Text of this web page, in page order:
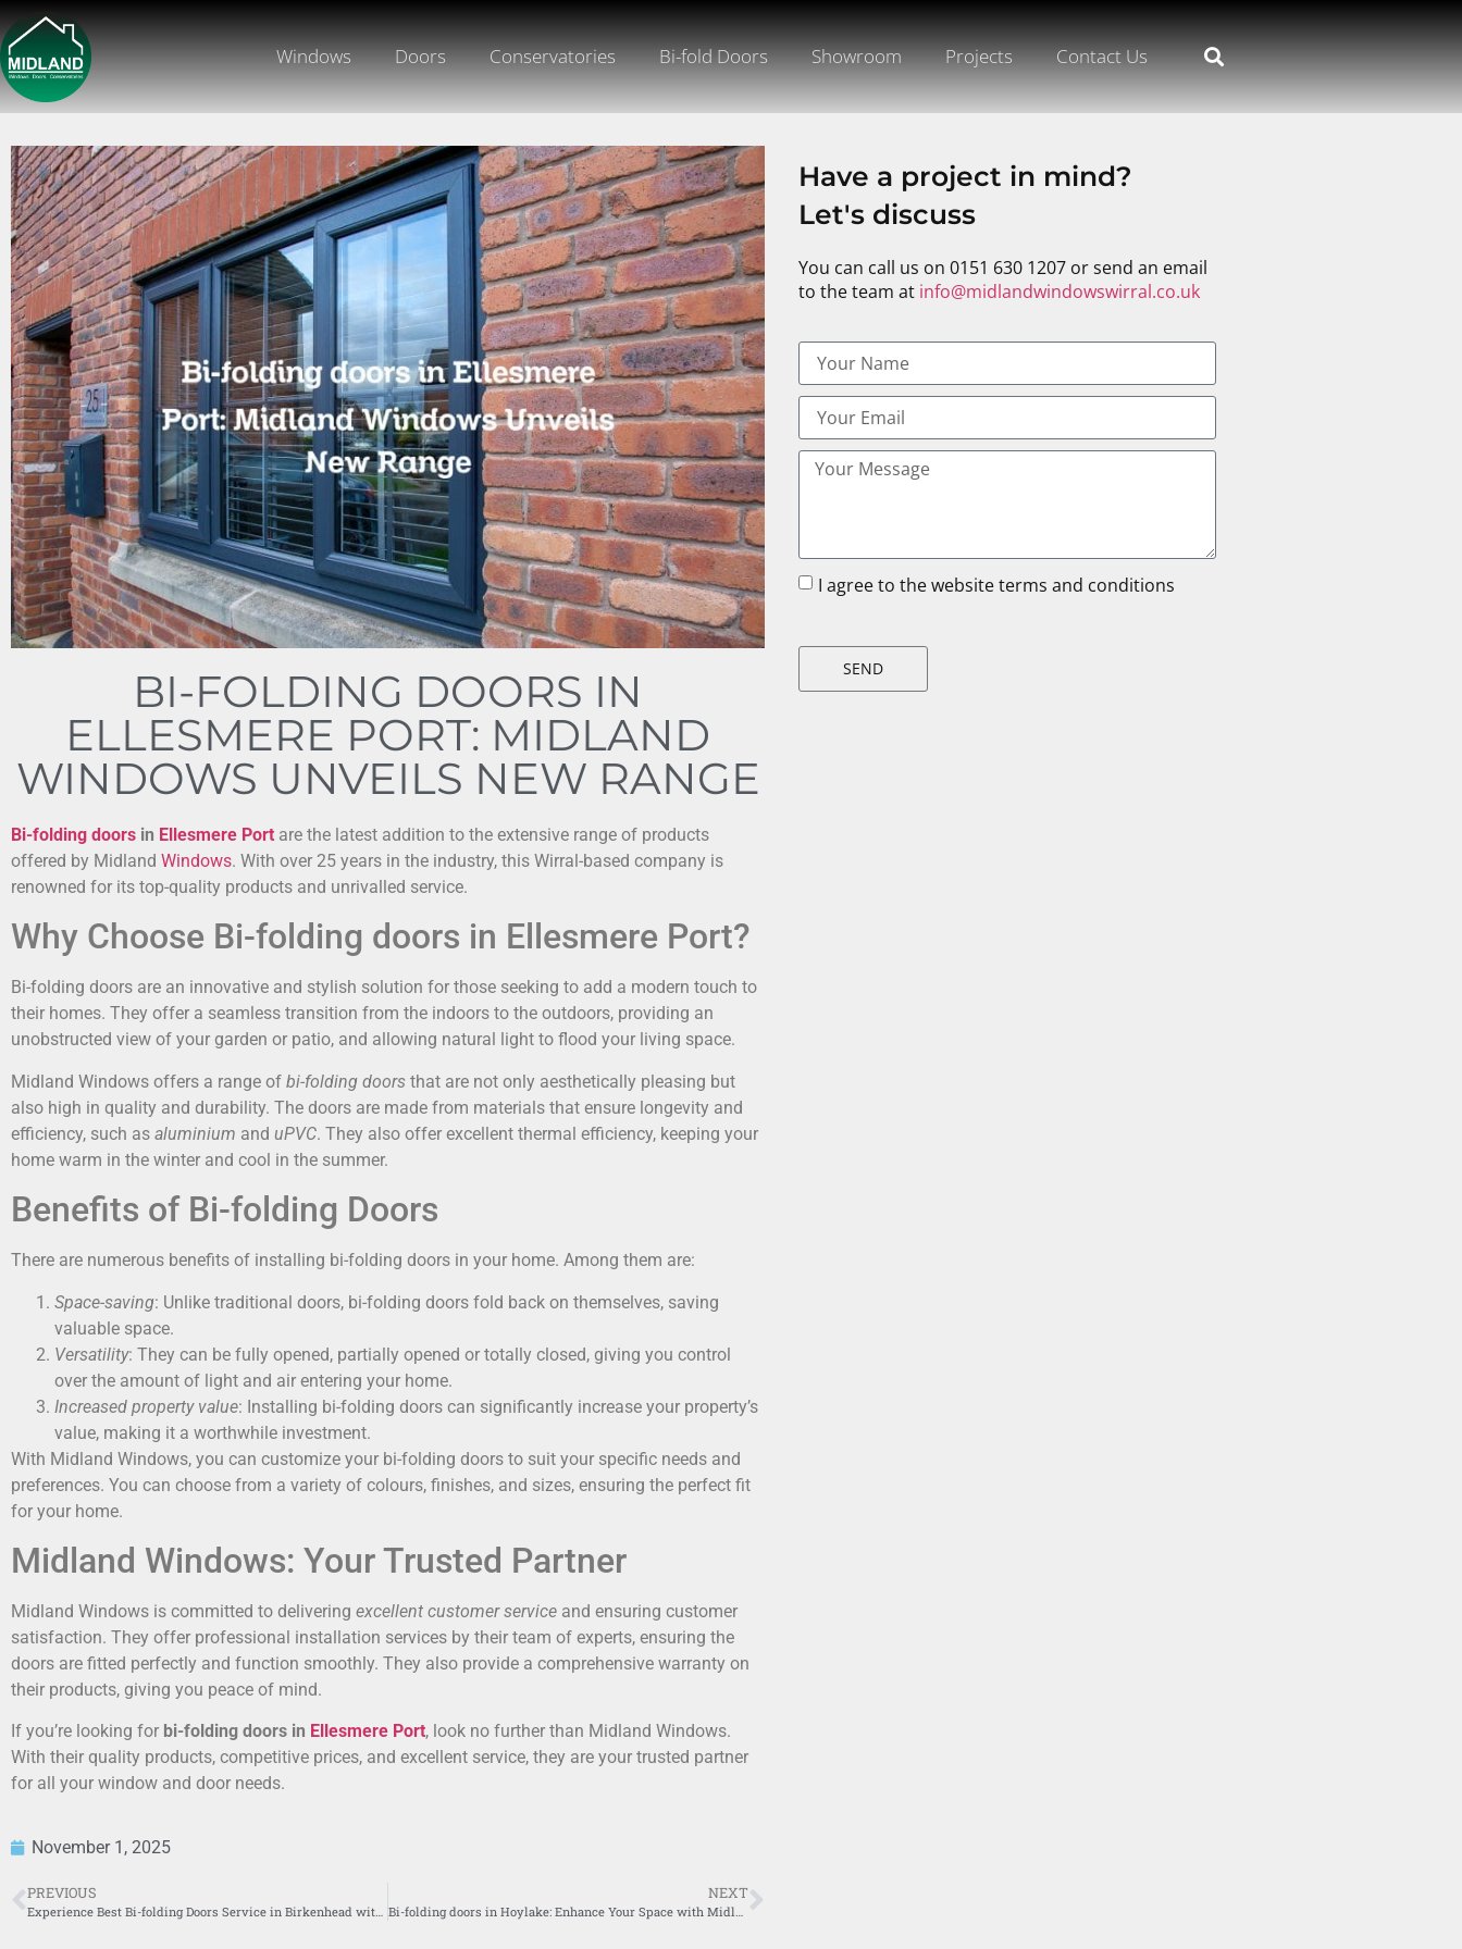
Windows Doors Conservatories Bi-fold Doors Showroom Projects Contact Us
BI-FOLDING DOORS IN
ELLESMERE PORT: MIDLAND
WINDOWS UNVEILS NEW RANGE
Bi-folding doors in Ellesmere Port are the latest addition to the extensive range of products
offered by Midland Windows. With over 25 years in the industry, this Wirral-based company is
renowned for its top-quality products and unrivalled service.
Why Choose Bi-folding doors in Ellesmere Port?
Bi-folding doors are an innovative and stylish solution for those seeking to add a modern touch to
their homes. They offer a seamless transition from the indoors to the outdoors, providing an
unobstructed view of your garden or patio, and allowing natural light to flood your living space.
Midland Windows offers a range of bi-folding doors that are not only aesthetically pleasing but
also high in quality and durability. The doors are made from materials that ensure longevity and
efficiency, such as aluminium and uPVC. They also offer excellent thermal efficiency, keeping your
home warm in the winter and cool in the summer.
Benefits of Bi-folding Doors
There are numerous benefits of installing bi-folding doors in your home. Among them are:
Space-saving: Unlike traditional doors, bi-folding doors fold back on themselves, saving
valuable space.
Versatility: They can be fully opened, partially opened or totally closed, giving you control
over the amount of light and air entering your home.
Increased property value: Installing bi-folding doors can significantly increase your property’s
value, making it a worthwhile investment.
With Midland Windows, you can customize your bi-folding doors to suit your specific needs and
preferences. You can choose from a variety of colours, finishes, and sizes, ensuring the perfect fit
for your home.
Midland Windows: Your Trusted Partner
Midland Windows is committed to delivering excellent customer service and ensuring customer
satisfaction. They offer professional installation services by their team of experts, ensuring the
doors are fitted perfectly and function smoothly. They also provide a comprehensive warranty on
their products, giving you peace of mind.
If you’re looking for bi-folding doors in Ellesmere Port, look no further than Midland Windows.
With their quality products, competitive prices, and excellent service, they are your trusted partner
for all your window and door needs.
November 1, 2025
PREVIOUS NEXT
Have a project in mind?
Let's discuss
You can call us on 0151 630 1207 or send an email
to the team at info@midlandwindowswirral.co.uk
I agree to the website terms and conditions
SEND